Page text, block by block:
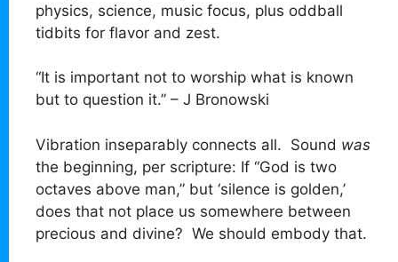
physics, science, music focus, plus oddball
tidbits for flavor and zest.
“It is important not to worship what is known
but to question it.” – J Bronowski
Vibration inseparably connects all. Sound was
the beginning, per scripture: If “God is two
octaves above man,” but ‘silence is golden,’
does that not place us somewhere between
precious and divine? We should embody that.